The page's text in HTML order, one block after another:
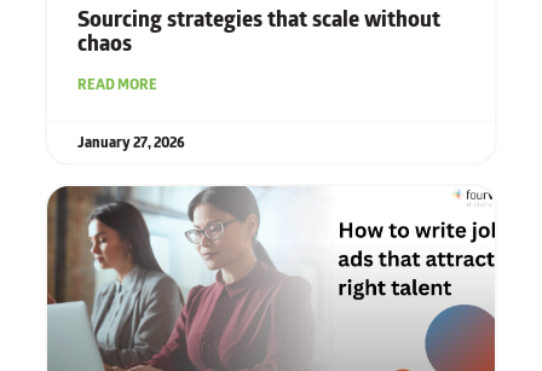
Sourcing strategies that scale without
chaos
READ MORE
January 27, 2026